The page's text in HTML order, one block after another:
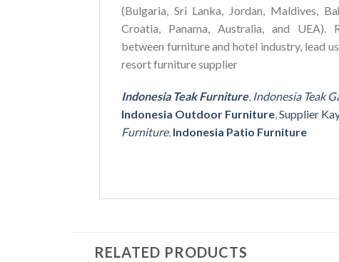
(Bulgaria, Sri Lanka, Jordan, Maldives,
Croatia, Panama, Australia, and UEA).
between furniture and hotel industry, lead
resort furniture supplier
Indonesia Teak Furniture, Indonesia Teak
Indonesia Outdoor Furniture,Supplier
Furniture, Indonesia Patio Furniture
RELATED PRODUCTS